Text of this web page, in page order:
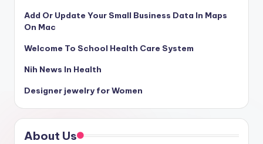
Add Or Update Your Small Business Data In Maps
On Mac
Welcome To School Health Care System
Nih News In Health
Designer jewelry for Women
About Us